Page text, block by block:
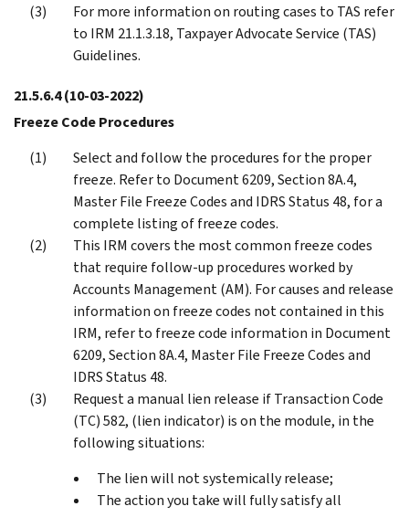
For more information on routing cases to TAS refer
to IRM 21.1.3.18, Taxpayer Advocate Service (TAS)
Guidelines.
21.5.6.4(10-03-2022)
Freeze Code Procedures
Select and follow the procedures for the proper
freeze. Refer to Document 6209, Section 8A.4,
Master File Freeze Codes and IDRS Status 48, for a
complete listing of freeze codes.
This IRM covers the most common freeze codes
that require follow-up procedures worked by
Accounts Management (AM). For causes and release
information on freeze codes not contained in this
IRM, refer to freeze code information in Document
6209, Section 8A.4, Master File Freeze Codes and
IDRS Status 48.
Request a manual lien release if Transaction Code
(TC) 582, (lien indicator) is on the module, in the
following situations:
The lien will not systemically release;
The action you take will fully satisfy all